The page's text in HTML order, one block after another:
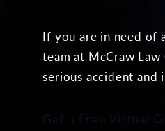
If you are in need of
team at McCraw
serious accident and
Get a Free Virtual